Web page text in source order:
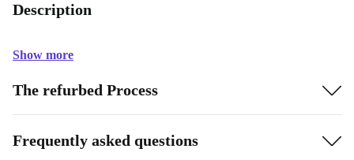
Description
Show more
The refurbed Process
Frequently asked questions